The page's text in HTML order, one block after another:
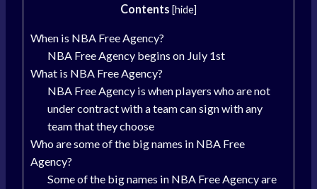
Contents [hide]
When is NBA Free Agency?
NBA Free Agency begins on July 1st
What is NBA Free Agency?
NBA Free Agency is when players who are not
under contract with a team can sign with any
team that they choose
Who are some of the big names in NBA Free
Agency?
Some of the big names in NBA Free Agency are